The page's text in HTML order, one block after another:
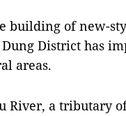
building of new-
Dung District has
areas.
River, a tributary